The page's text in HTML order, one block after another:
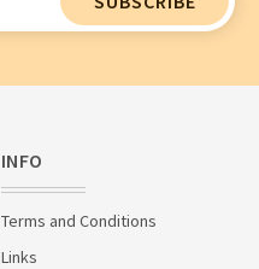
INFO
Terms and Conditions
Links